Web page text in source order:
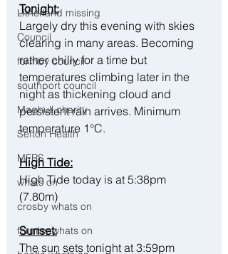
Litherland missing
Council
formby council
southport council
Maghull charity
Sefton Health
MFRS
whats on
crosby whats on
formby whats on
Tonight:
Largely dry this evening with skies
clearing in many areas. Becoming
rather chilly for a time but
temperatures climbing later in the
night as thickening cloud and
persistent rain arrives. Minimum
temperature 1°C.
High Tide:
High Tide today is at 5:38pm
(7.80m)
Sunset:
The sun sets tonight at 3:59pm